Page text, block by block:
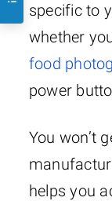
specific to
whether
food
power
You won’t
helps you